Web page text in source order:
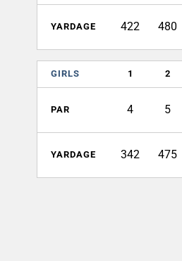
YARDAGE 422 480
GIRLS 1 2
PAR 4 5
YARDAGE 342 475